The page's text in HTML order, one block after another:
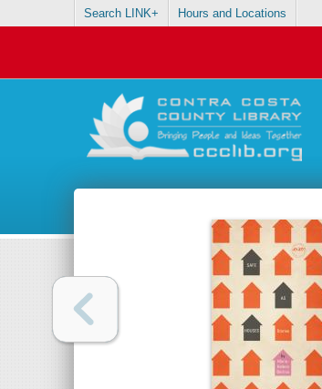
Search LINK+ Hours and Locations